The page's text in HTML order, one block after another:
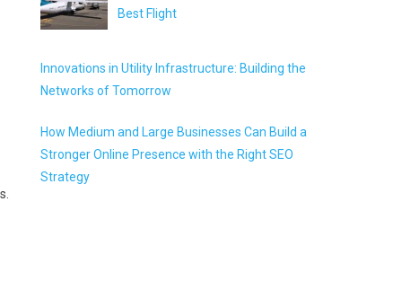
Best Flight
Innovations in Utility Infrastructure: Building the
Networks of Tomorrow
How Medium and Large Businesses Can Build a
Stronger Online Presence with the Right SEO
Strategy